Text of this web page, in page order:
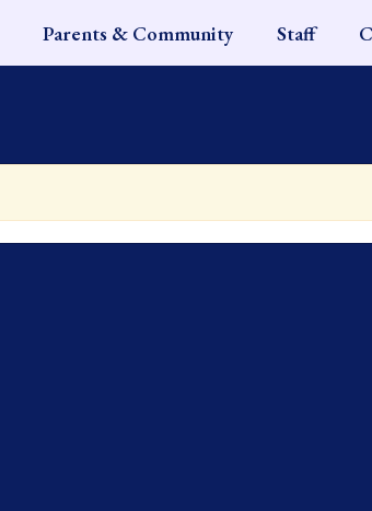
Parents & Community Staff